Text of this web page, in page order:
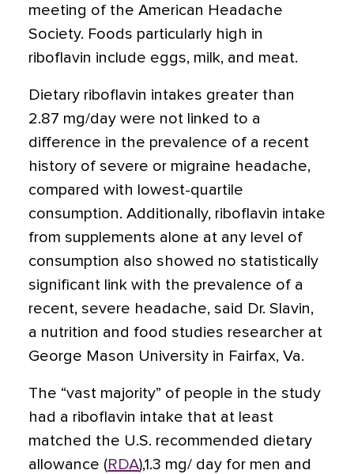
meeting of the American Headache
Society. Foods particularly high in
riboflavin include eggs, milk, and meat.
Dietary riboflavin intakes greater than
2.87 mg/day were not linked to a
difference in the prevalence of a recent
history of severe or migraine headache,
compared with lowest-quartile
consumption. Additionally, riboflavin intake
from supplements alone at any level of
consumption also showed no statistically
significant link with the prevalence of a
recent, severe headache, said Dr. Slavin,
a nutrition and food studies researcher at
George Mason University in Fairfax, Va.
The “vast majority” of people in the study
had a riboflavin intake that at least
matched the U.S. recommended dietary
allowance (RDA),1.3 mg/ day for men and